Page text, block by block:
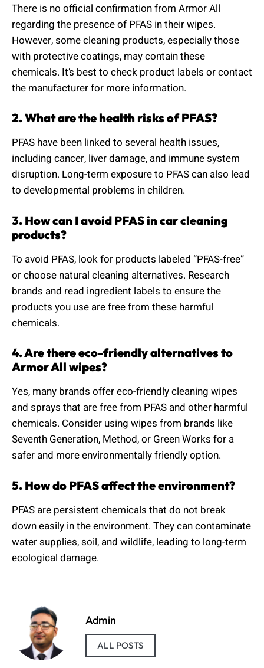
There is no official confirmation from Armor All
regarding the presence of PFAS in their wipes.
However, some cleaning products, especially those
with protective coatings, may contain these
chemicals. It’s best to check product labels or contact
the manufacturer for more information.
2. What are the health risks of PFAS?
PFAS have been linked to several health issues,
including cancer, liver damage, and immune system
disruption. Long-term exposure to PFAS can also lead
to developmental problems in children.
3. How can I avoid PFAS in car cleaning
products?
To avoid PFAS, look for products labeled “PFAS-free”
or choose natural cleaning alternatives. Research
brands and read ingredient labels to ensure the
products you use are free from these harmful
chemicals.
4. Are there eco-friendly alternatives to
Armor All wipes?
Yes, many brands offer eco-friendly cleaning wipes
and sprays that are free from PFAS and other harmful
chemicals. Consider using wipes from brands like
Seventh Generation, Method, or Green Works for a
safer and more environmentally friendly option.
5. How do PFAS affect the environment?
PFAS are persistent chemicals that do not break
down easily in the environment. They can contaminate
water supplies, soil, and wildlife, leading to long-term
ecological damage.
Admin
ALL POSTS